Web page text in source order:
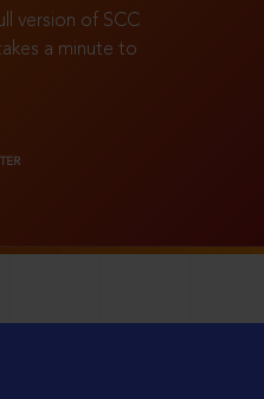
version of SCC
a minute to